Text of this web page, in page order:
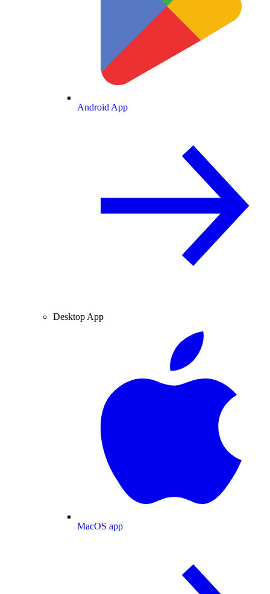
Android App
Desktop App
MacOS app